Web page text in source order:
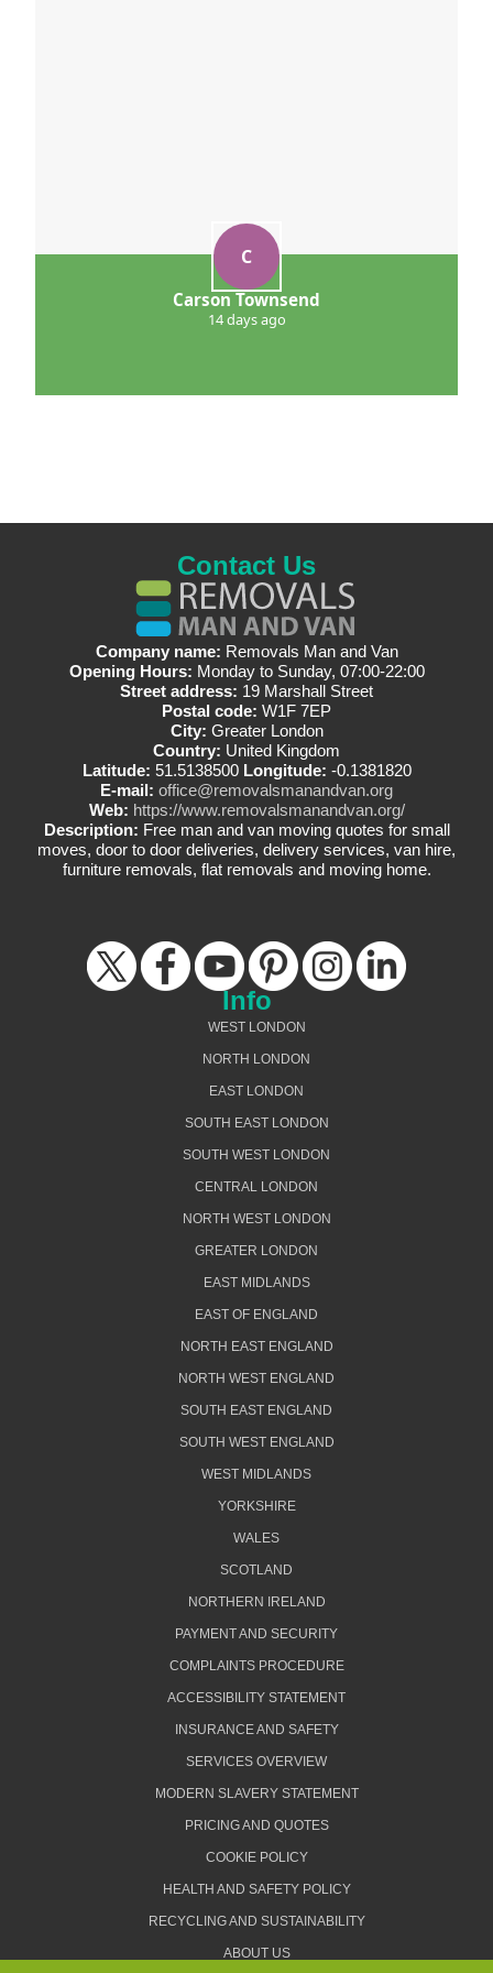
C
Carson Townsend
14 days ago
Contact Us
Company name: Removals Man and Van
Opening Hours: Monday to Sunday, 07:00-22:00
Street address: 19 Marshall Street
Postal code: W1F 7EP
City: Greater London
Country: United Kingdom
Latitude: 51.5138500 Longitude: -0.1381820
E-mail: office@removalsmanandvan.org
Web: https://www.removalsmanandvan.org/
Description: Free man and van moving quotes for small
moves, door to door deliveries, delivery services, van hire,
furniture removals, flat removals and moving home.
Info
WEST LONDON
NORTH LONDON
EAST LONDON
SOUTH EAST LONDON
SOUTH WEST LONDON
CENTRAL LONDON
NORTH WEST LONDON
GREATER LONDON
EAST MIDLANDS
EAST OF ENGLAND
NORTH EAST ENGLAND
NORTH WEST ENGLAND
SOUTH EAST ENGLAND
SOUTH WEST ENGLAND
WEST MIDLANDS
YORKSHIRE
WALES
SCOTLAND
NORTHERN IRELAND
PAYMENT AND SECURITY
COMPLAINTS PROCEDURE
ACCESSIBILITY STATEMENT
INSURANCE AND SAFETY
SERVICES OVERVIEW
MODERN SLAVERY STATEMENT
PRICING AND QUOTES
COOKIE POLICY
HEALTH AND SAFETY POLICY
RECYCLING AND SUSTAINABILITY
ABOUT US